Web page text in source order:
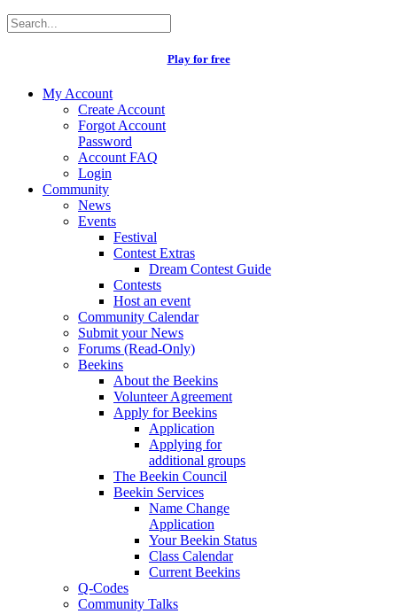
Play for free
My Account
Create Account
Forgot Account
Password
Account FAQ
Login
Community
News
Events
Festival
Contest Extras
Dream Contest Guide
Contests
Host an event
Community Calendar
Submit your News
Forums (Read-Only)
Beekins
About the Beekins
Volunteer Agreement
Apply for Beekins
Application
Applying for
additional groups
The Beekin Council
Beekin Services
Name Change
Application
Your Beekin Status
Class Calendar
Current Beekins
Q-Codes
Community Talks